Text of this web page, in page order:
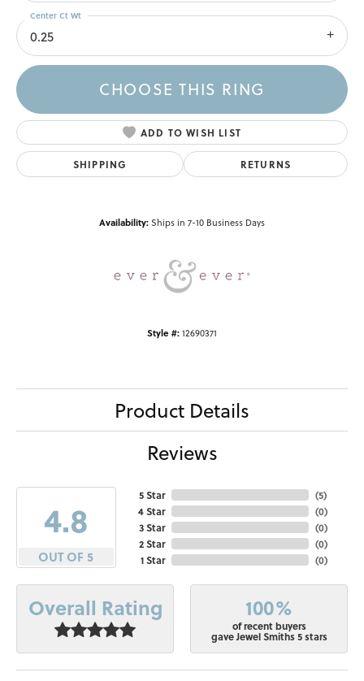
0.25
Center Ct Wt
CHOOSE THIS RING
ADD TO WISH LIST
SHIPPING RETURNS
Availability:Ships in 7-10 Business Days
Style #:12690371
Product Details
Reviews
4.8
OUT OF 5
5 Star
4 Star
3 Star
2 Star
1 Star
(5)
(0)
(0)
(0)
(0)
Overall Rating 100%
of recent buyers
gave Jewel Smiths 5 stars